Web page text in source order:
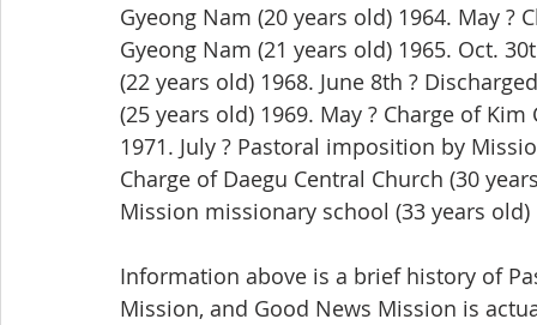
Gyeong Nam (20 years old) 1964. May ?
Gyeong Nam (21 years old) 1965. Oct.
(22 years old) 1968. June 8th ?
(25 years old) 1969. May ? Charge of
1971. July ? Pastoral imposition by
Charge of Daegu Central Church (30
Mission missionary school (33 years old)
Information above is a brief history of
Mission, and Good News Mission is